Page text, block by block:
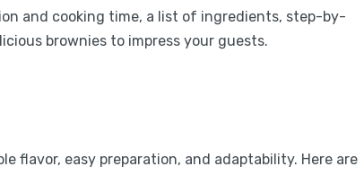
and cooking time, a list of ingredients, step-by-
brownies to impress your guests.
flavor, easy preparation, and adaptability. Here are